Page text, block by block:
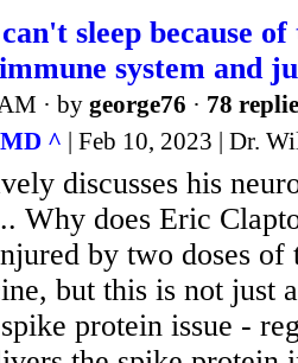
sleep because of
system and
· by george76 · 78
^ | Feb 10, 2023 | Dr.
discusses his
Why does Eric
by two doses of
but this is not just
protein issue -